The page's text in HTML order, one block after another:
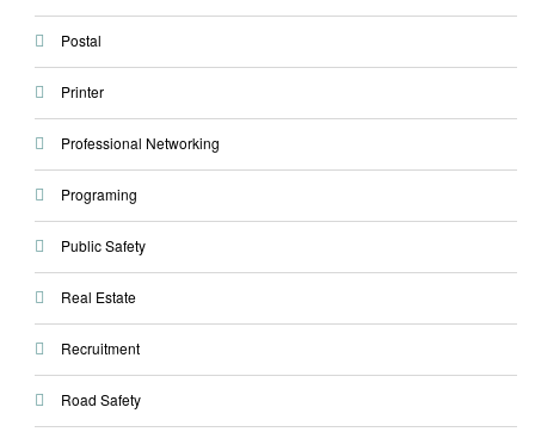
Postal
Printer
Professional Networking
Programing
Public Safety
Real Estate
Recruitment
Road Safety